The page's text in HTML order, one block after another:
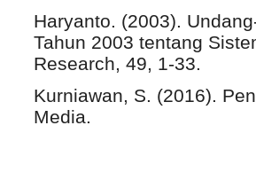
Haryanto. (2003).
Tahun 2003 tentang
Research, 49, 1-33.
Kurniawan, S. (2016).
Media.